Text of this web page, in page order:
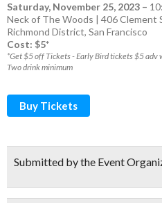
Saturday, November 25, 2023 –
Neck of The Woods | 406 Clement
Richmond District, San Francisco
Cost: $5*
*Get $5 off Tickets - Early Bird tickets $5 adv
Two drink minimum
Buy Tickets
Submitted by the Event